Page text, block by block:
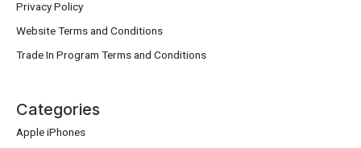
Privacy Policy
Website Terms and Conditions
Trade In Program Terms and Conditions
Categories
Apple iPhones